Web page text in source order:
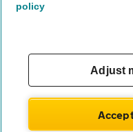
theAA.com
© AA Cars 2026 |
policy
Adjust